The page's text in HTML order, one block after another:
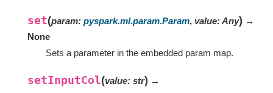
set(param: pyspark.ml.param.Param, value:Any) →
None
Sets a parameter in the embedded param map.
setInputCol(value: str) →